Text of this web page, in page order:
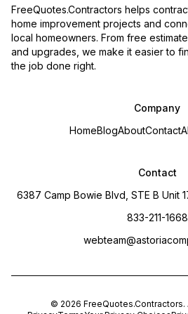
FreeQuotes.Contractors helps
home improvement projects and
local homeowners. From free
and upgrades, we make it easier to
the job done right.
Company
HomeBlogAboutContact
Contact
6387 Camp Bowie Blvd, STE B Unit
833-211-1668
© 2026 FreeQuotes.Contractors.